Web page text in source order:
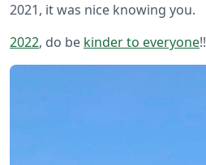
2021, it was nice knowing you.
2022, do be kinder to everyone!!